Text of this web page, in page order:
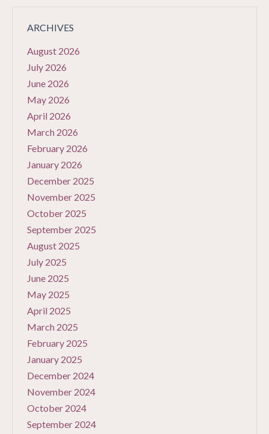
ARCHIVES
August 2026
July 2026
June 2026
May 2026
April 2026
March 2026
February 2026
January 2026
December 2025
November 2025
October 2025
September 2025
August 2025
July 2025
June 2025
May 2025
April 2025
March 2025
February 2025
January 2025
December 2024
November 2024
October 2024
September 2024